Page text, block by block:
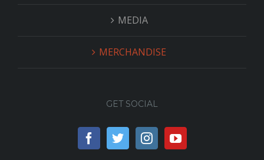
MEDIA
MERCHANDISE
GET SOCIAL